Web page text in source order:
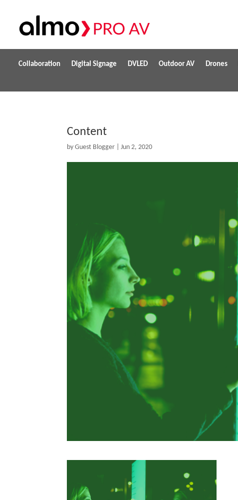
Collaboration Digital Signage DVLED Outdoor AV Drones
Content
byGuest Blogger |Jun 2, 2020